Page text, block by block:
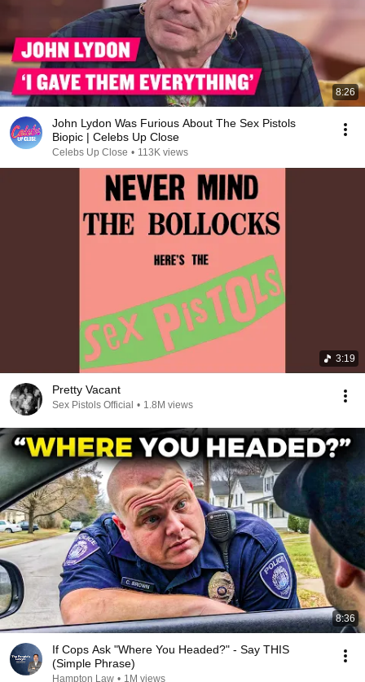
8:26
John Lydon Was Furious About The Sex Pistols
Biopic | Celebs Up Close
Celebs Up Close • 113K views
3:19
Pretty Vacant
Sex Pistols Official • 1.8M views
8:36
If Cops Ask "Where You Headed?" - Say THIS
(Simple Phrase)
Hampton Law • 1M views